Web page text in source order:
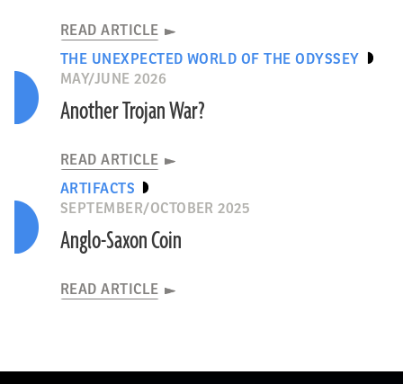
READ ARTICLE
THE UNEXPECTED WORLD OF THE ODYSSEY
MAY/JUNE 2026
Another Trojan War?
READ ARTICLE
ARTIFACTS
SEPTEMBER/OCTOBER 2025
Anglo-Saxon Coin
READ ARTICLE